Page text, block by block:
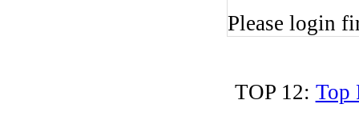
Please login
TOP 12: Top